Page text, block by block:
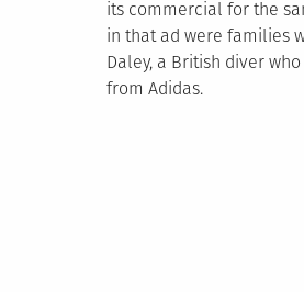
its commercial for the
in that ad were families
Daley, a British diver
from Adidas.